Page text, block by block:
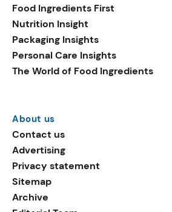
Food Ingredients First
Nutrition Insight
Packaging Insights
Personal Care Insights
The World of Food Ingredients
About us
Contact us
Advertising
Privacy statement
Sitemap
Archive